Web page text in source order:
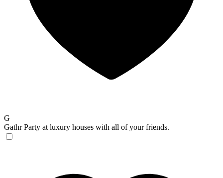
G
Gathr Party at luxury houses with all of your friends.